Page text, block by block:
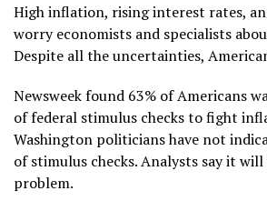
High inflation, rising interest rates,
worry economists and specialists
Despite all the uncertainties,
Newsweek found 63% of Americans
of federal stimulus checks to fight
Washington politicians have not
of stimulus checks. Analysts say it
problem.